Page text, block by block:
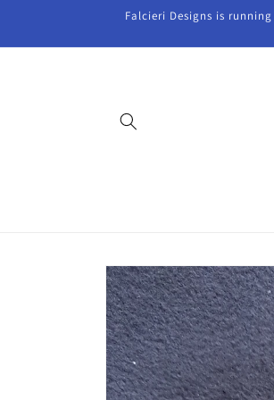
Falcieri Designs is
Skip to
product
information